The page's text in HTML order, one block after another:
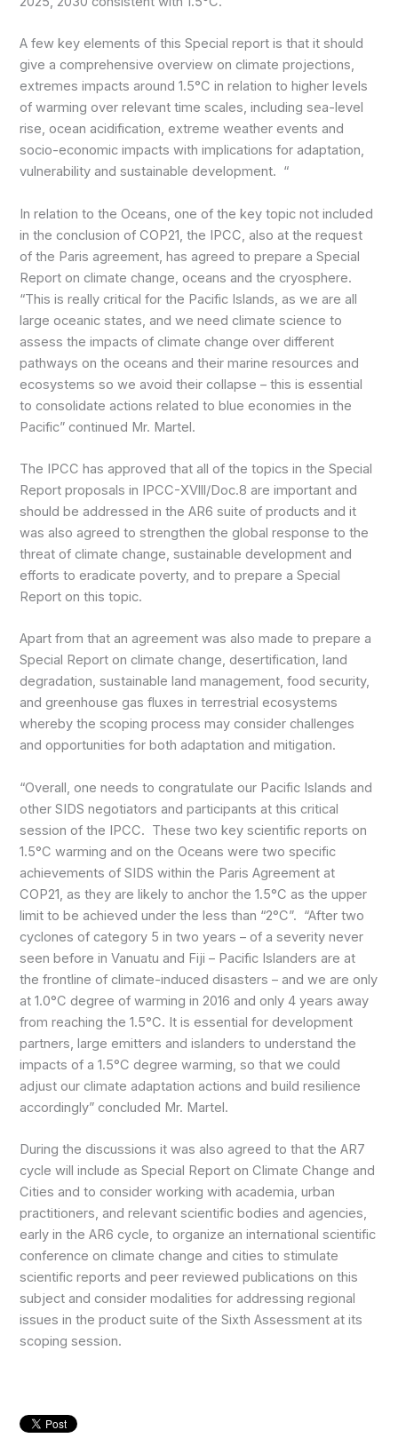
A few key elements of this Special report is that it should
give a comprehensive overview on climate projections,
extremes impacts around 1.5°C in relation to higher levels
of warming over relevant time scales, including sea-level
rise, ocean acidification, extreme weather events and
socio-economic impacts with implications for adaptation,
vulnerability and sustainable development. “
In relation to the Oceans, one of the key topic not included
in the conclusion of COP21, the IPCC, also at the request
of the Paris agreement, has agreed to prepare a Special
Report on climate change, oceans and the cryosphere.
“This is really critical for the Pacific Islands, as we are all
large oceanic states, and we need climate science to
assess the impacts of climate change over different
pathways on the oceans and their marine resources and
ecosystems so we avoid their collapse – this is essential
to consolidate actions related to blue economies in the
Pacific” continued Mr. Martel.
The IPCC has approved that all of the topics in the Special
Report proposals in IPCC-XVlll/Doc.8 are important and
should be addressed in the AR6 suite of products and it
was also agreed to strengthen the global response to the
threat of climate change, sustainable development and
efforts to eradicate poverty, and to prepare a Special
Report on this topic.
Apart from that an agreement was also made to prepare a
Special Report on climate change, desertification, land
degradation, sustainable land management, food security,
and greenhouse gas fluxes in terrestrial ecosystems
whereby the scoping process may consider challenges
and opportunities for both adaptation and mitigation.
“Overall, one needs to congratulate our Pacific Islands and
other SIDS negotiators and participants at this critical
session of the IPCC. These two key scientific reports on
1.5°C warming and on the Oceans were two specific
achievements of SIDS within the Paris Agreement at
COP21, as they are likely to anchor the 1.5°C as the upper
limit to be achieved under the less than “2°C”. “After two
cyclones of category 5 in two years – of a severity never
seen before in Vanuatu and Fiji – Pacific Islanders are at
the frontline of climate-induced disasters – and we are only
at 1.0°C degree of warming in 2016 and only 4 years away
from reaching the 1.5°C. It is essential for development
partners, large emitters and islanders to understand the
impacts of a 1.5°C degree warming, so that we could
adjust our climate adaptation actions and build resilience
accordingly” concluded Mr. Martel.
During the discussions it was also agreed to that the AR7
cycle will include as Special Report on Climate Change and
Cities and to consider working with academia, urban
practitioners, and relevant scientific bodies and agencies,
early in the AR6 cycle, to organize an international scientific
conference on climate change and cities to stimulate
scientific reports and peer reviewed publications on this
subject and consider modalities for addressing regional
issues in the product suite of the Sixth Assessment at its
scoping session.